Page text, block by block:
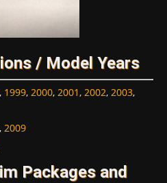
/ Model Years
, 1999, 2000, 2001, 2002, 2003,
, 2009
Packages and